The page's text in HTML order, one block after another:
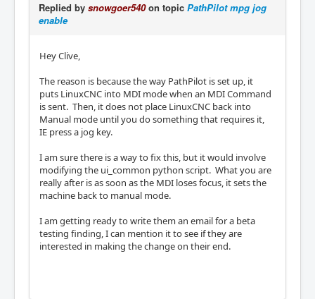
Replied by snowgoer540on topic PathPilot mpg jog
enable
Hey Clive,
The reason is because the way PathPilot is set up, it
puts LinuxCNC into MDI mode when an MDI Command
is sent. Then, it does not place LinuxCNC back into
Manual mode until you do something that requires it,
IE press a jog key.
I am sure there is a way to fix this, but it would involve
modifying the ui_common python script. What you are
really after is as soon as the MDI loses focus, it sets the
machine back to manual mode.
I am getting ready to write them an email for a beta
testing finding, I can mention it to see if they are
interested in making the change on their end.